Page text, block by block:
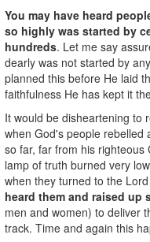
You may have heard
so highly was started by
hundreds. Let me say
dearly was not started by
planned this before He laid
faithfulness He has kept it
It would be disheartening to
when God's people rebelled
so far, far from his
lamp of truth burned very
when they turned to the
heard them and raised up
men and women) to deliver
track. Time and again this